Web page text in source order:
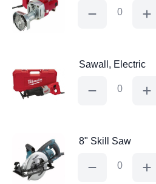
Board
Electric
Sawall, Electric
Skill
8" Skill Saw